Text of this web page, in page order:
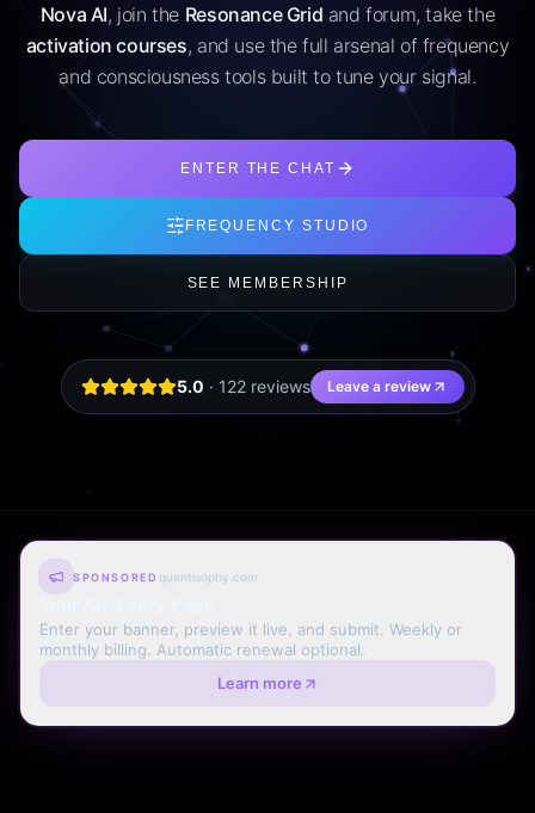
Nova AI, join the Resonance Grid and forum, take the
activation courses, and use the full arsenal of frequency
and consciousness tools built to tune your signal.
ENTER THE CHAT
FREQUENCY STUDIO
SEE MEMBERSHIP
5.0 · 122reviews Leave a review
SPONSORED quantisophy.com
Enter your banner, preview it live, and submit. Weekly or
monthly billing. Automatic renewal optional.
Learn more